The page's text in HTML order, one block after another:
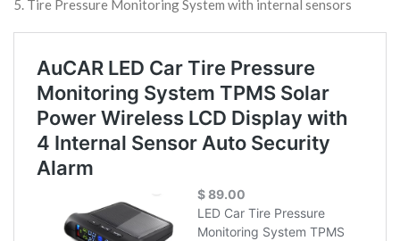
5. Tire Pressure Monitoring System with internal sensors